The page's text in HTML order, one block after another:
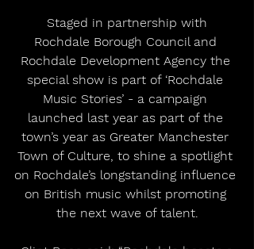
Rochdale Borough Council and
Rochdale Development Agency the
special show is part of ‘Rochdale
Music Stories’ - a campaign
launched last year as part of the
town’s year as Greater Manchester
Town of Culture, to shine a spotlight
on Rochdale’s longstanding influence
on British music whilst promoting
the next wave of talent.